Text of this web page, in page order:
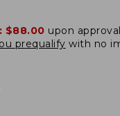
$88.00 upon
prequalify with no